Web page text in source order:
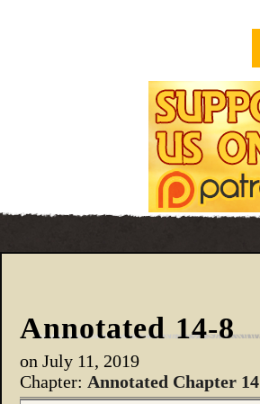
Annotated 14-8
on July 11, 2019
Chapter: Annotated Chapter 14